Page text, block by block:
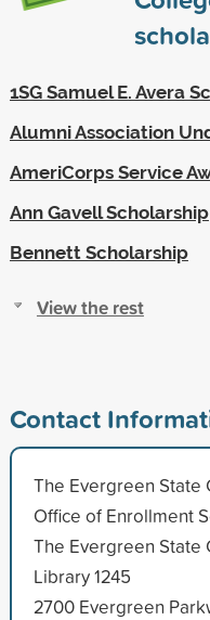
1SG Samuel E. Avera
Alumni Association
AmeriCorps Service
Ann Gavell Scholarship
Bennett Scholarship
View the rest
Contact
The Evergreen State
Office of Enrollment
The Evergreen State
Library 1245
2700 Evergreen